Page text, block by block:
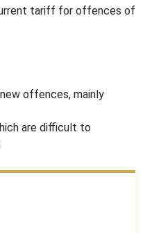
tariff for offences of
offences, mainly
are difficult to